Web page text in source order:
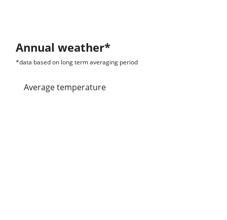
Annual weather*
*data based on long term averaging period
Average temperature